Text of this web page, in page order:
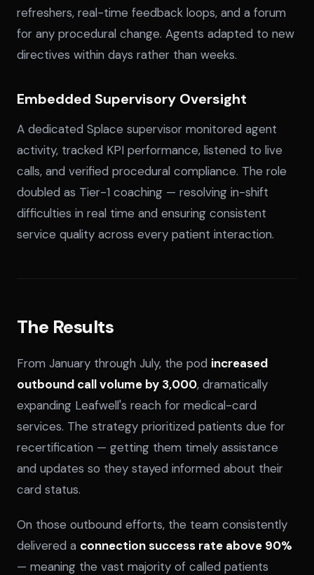
refreshers, real-time feedback loops, and a forum
for any procedural change. Agents adapted to new
directives within days rather than weeks.
Embedded Supervisory Oversight
A dedicated Splace supervisor monitored agent
activity, tracked KPI performance, listened to live
calls, and verified procedural compliance. The role
doubled as Tier-1 coaching — resolving in-shift
difficulties in real time and ensuring consistent
service quality across every patient interaction.
The Results
From January through July, the pod increased
outbound call volume by 3,000, dramatically
expanding Leafwell's reach for medical-card
services. The strategy prioritized patients due for
recertification — getting them timely assistance
and updates so they stayed informed about their
card status.
On those outbound efforts, the team consistently
delivered a connection success rate above 90%
— meaning the vast majority of called patients